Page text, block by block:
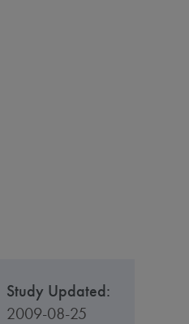
Study Updated:
2009-08-25